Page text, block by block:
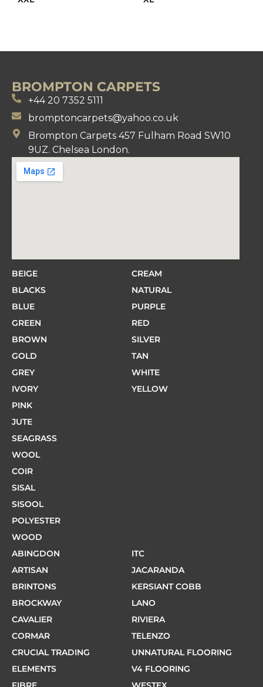
BROMPTON CARPETS
+44 20 7352 5111
bromptoncarpets@yahoo.co.uk
Brompton Carpets 457 Fulham Road SW10
9UZ. Chelsea London.
BEIGE
BLACKS
BLUE
GREEN
BROWN
GOLD
GREY
IVORY
PINK
CREAM
NATURAL
PURPLE
RED
SILVER
TAN
WHITE
YELLOW
JUTE
SEAGRASS
WOOL
COIR
SISAL
SISOOL
POLYESTER
WOOD
ABINGDON
ARTISAN
BRINTONS
BROCKWAY
CAVALIER
CORMAR
CRUCIAL TRADING
ELEMENTS
ITC
JACARANDA
KERSIANT COBB
LANO
RIVIERA
TELENZO
UNNATURAL FLOORING
V4 FLOORING